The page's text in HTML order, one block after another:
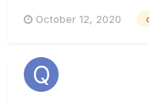
it to about 50 % left in
October 12, 2020